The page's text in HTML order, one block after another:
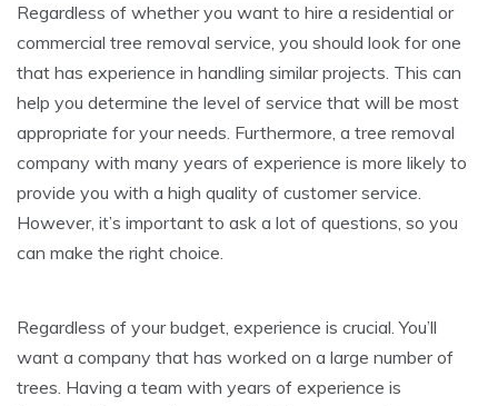
Regardless of whether you want to hire a residential or
commercial tree removal service, you should look for one
that has experience in handling similar projects. This can
help you determine the level of service that will be most
appropriate for your needs. Furthermore, a tree removal
company with many years of experience is more likely to
provide you with a high quality of customer service.
However, it’s important to ask a lot of questions, so you
can make the right choice.
Regardless of your budget, experience is crucial. You’ll
want a company that has worked on a large number of
trees. Having a team with years of experience is